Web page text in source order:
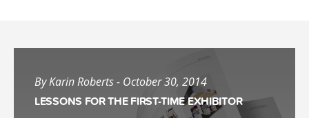
By Karin Roberts - October 30, 2014
LESSONS FOR THE FIRST-TIME EXHIBITOR